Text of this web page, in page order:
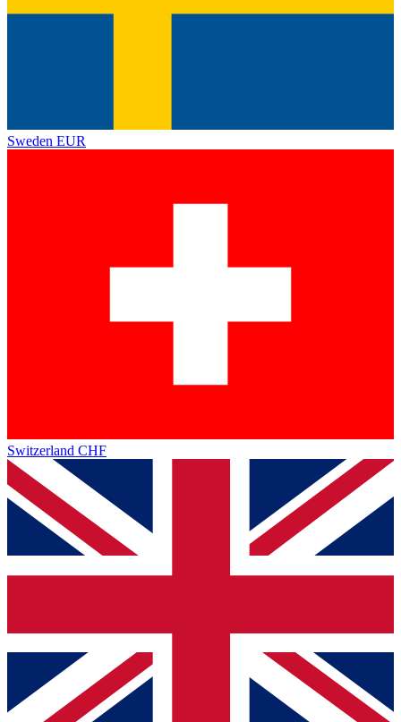
Sweden EUR
Switzerland CHF